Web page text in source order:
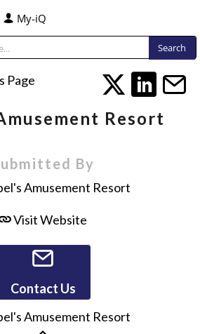
My-iQ
Page
Resort
By
Visit Website
Contact Us